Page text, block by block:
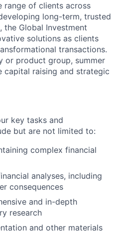
range of clients across
long-term, trusted
the Global Investment
solutions as clients
transactions.
or product group, summer
capital raising and strategic
key tasks and
but are not limited to:
complex financial
analyses, including
consequences
and in-depth
research
and other materials